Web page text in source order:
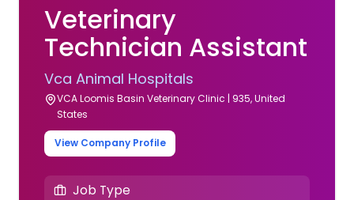
Veterinary
Technician Assistant
Vca Animal Hospitals
VCA Loomis Basin Veterinary Clinic | 935, United
States
View Company Profile
Job Type